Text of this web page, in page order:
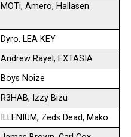
MOTi, Amero, Hallasen
Dyro, LEA KEY
Andrew Rayel, EXTASIA
Boys Noize
R3HAB, Izzy Bizu
ILLENIUM, Zeds Dead, Mako